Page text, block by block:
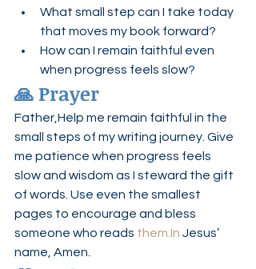
What small step can I take today
that moves my book forward?
How can I remain faithful even
when progress feels slow?
🙏 Prayer
Father,Help me remain faithful in the
small steps of my writing journey. Give
me patience when progress feels
slow and wisdom as I steward the gift
of words. Use even the smallest
pages to encourage and bless
someone who reads them.In Jesus’
name, Amen.